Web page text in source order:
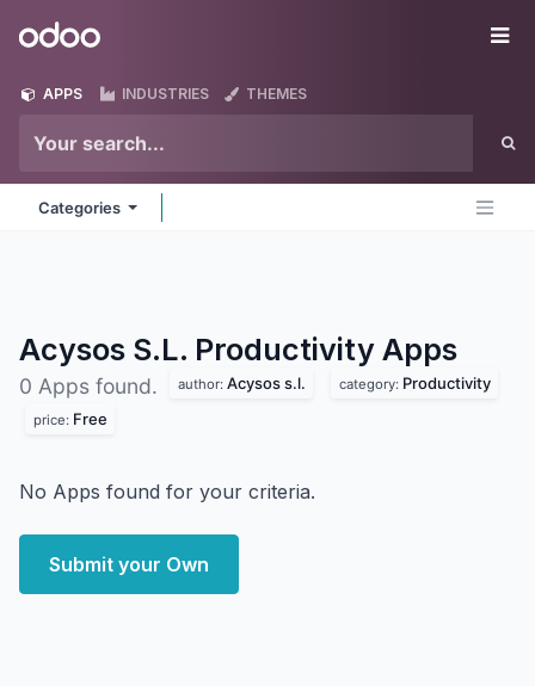
Odoo
APPS INDUSTRIES THEMES
Categories
Acysos S.L. Productivity Apps
0 Apps found. author: Acysos s.l. category: Productivity
price: Free
No Apps found for your criteria.
Submit your Own